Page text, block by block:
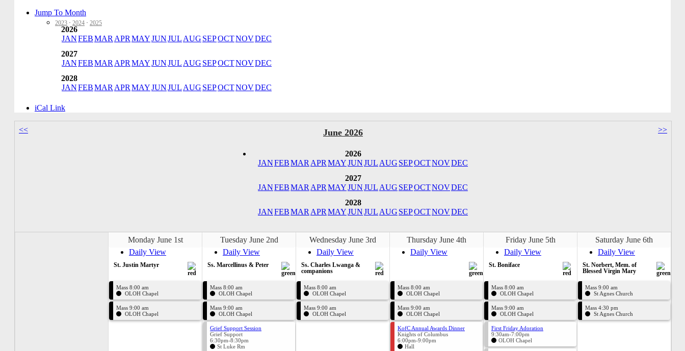
Jump To Month
2023 · 2024 · 2025
2026
JANFEBMAR APR MAYJUNJUL AUG SEPOCTNOVDEC
2027
JANFEBMAR APR MAYJUNJUL AUG SEPOCTNOVDEC
2028
JANFEBMAR APR MAYJUNJUL AUG SEPOCTNOVDEC
iCal Link
>>
<< June 2026
2026
JANFEBMAR APR MAYJUNJUL AUG SEPOCTNOVDEC
2027
JANFEBMAR APR MAYJUNJUL AUG SEPOCTNOVDEC
2028
JANFEBMAR APR MAYJUNJUL AUG SEPOCTNOVDEC
Monday June 1st
Daily View
St. Justin Martyr
Mass 8:00 am
OLOH Chapel
Mass 9:00 am
OLOH Chapel
Tuesday June 2nd
Daily View
Ss. Marcellinus & Peter
Mass 8:00 am
OLOH Chapel
Mass 9:00 am
OLOH Chapel
Grief Support Session
Grief Support
6:30pm-8:30pm
St Luke Rm
Wednesday June 3rd
Daily View
Ss. Charles Lwanga &
companions
Mass 8:00 am
OLOH Chapel
Mass 9:00 am
OLOH Chapel
Thursday June 4th
Daily View
Mass 8:00 am
OLOH Chapel
Mass 9:00 am
OLOH Chapel
KofC Annual Awards Dinner
Knights of Columbus
6:00pm-9:00pm
Hall
Friday June 5th
Daily View
St. Boniface
Mass 8:00 am
OLOH Chapel
Mass 9:00 am
OLOH Chapel
First Friday Adoration
9:30am-7:00pm
OLOH Chapel
Saturday June 6th
Daily View
St. Norbert, Mem. of
Blessed Virgin Mary
Mass 9:00 am
St Agnes Church
Mass 4:30 pm
St Agnes Church